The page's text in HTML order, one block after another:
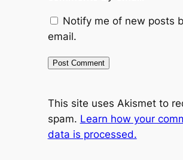
Notify me of new posts
email.
This site uses Akismet to
spam. Learn how your
data is processed.